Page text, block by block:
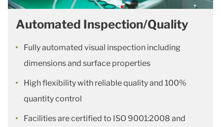
Automated Inspection/Quality
Fully automated visual inspection including
dimensions and surface properties
High flexibility with reliable quality and 100%
quantity control
Facilities are certified to ISO 9001:2008 and